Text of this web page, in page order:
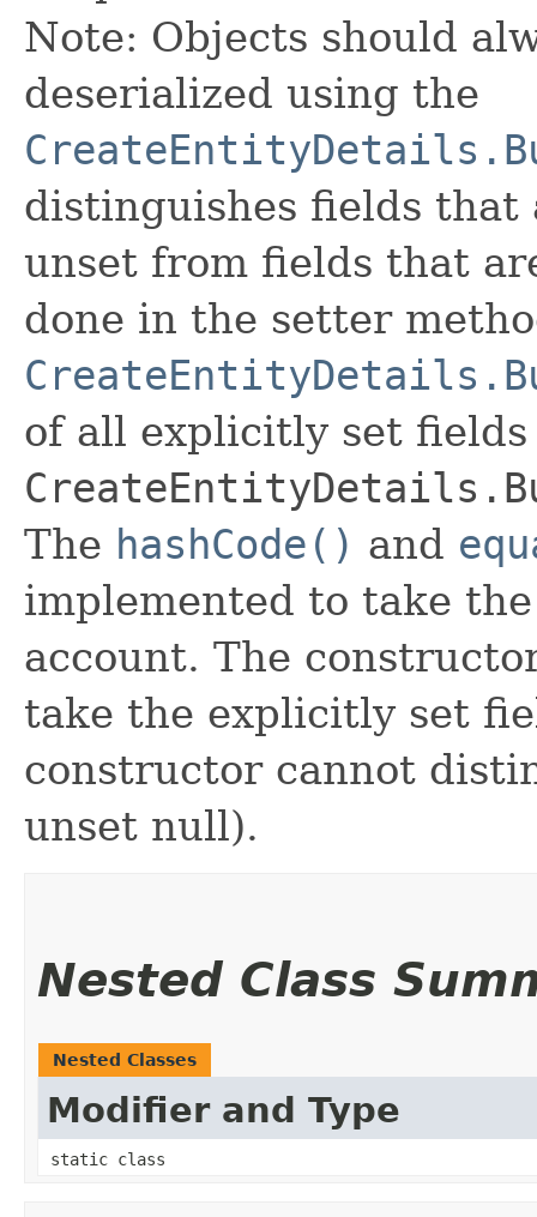
Note: Objects should
deserialized using the
distinguishes fields that
unset from fields that
done in the setter
of all explicitly set fields
The hashCode() and
implemented to take
account. The
take the explicitly set
constructor cannot
unset null).
Nested Class
Nested Classes
Modifier and Type
static class